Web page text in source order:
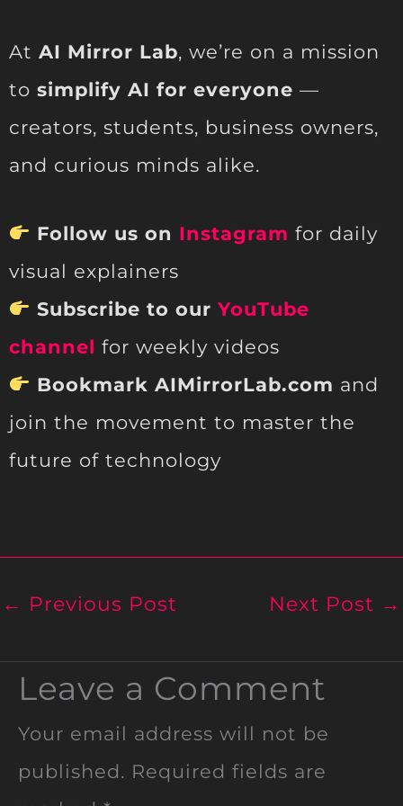
At AI Mirror Lab, we’re on a mission
to simplify AI for everyone —
creators, students, business owners,
and curious minds alike.
Follow us on Instagram for daily
visual explainers
Subscribe to our YouTube
channel for weekly videos
Bookmark AIMirrorLab.com and
join the movement to master the
future of technology
← Previous Post Next Post →
Leave a Comment
Your email address will not be
published. Required fields are